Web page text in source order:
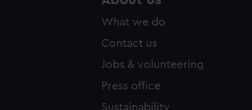
What we do
Contact us
Jobs & volunteering
Press office
Sustainability